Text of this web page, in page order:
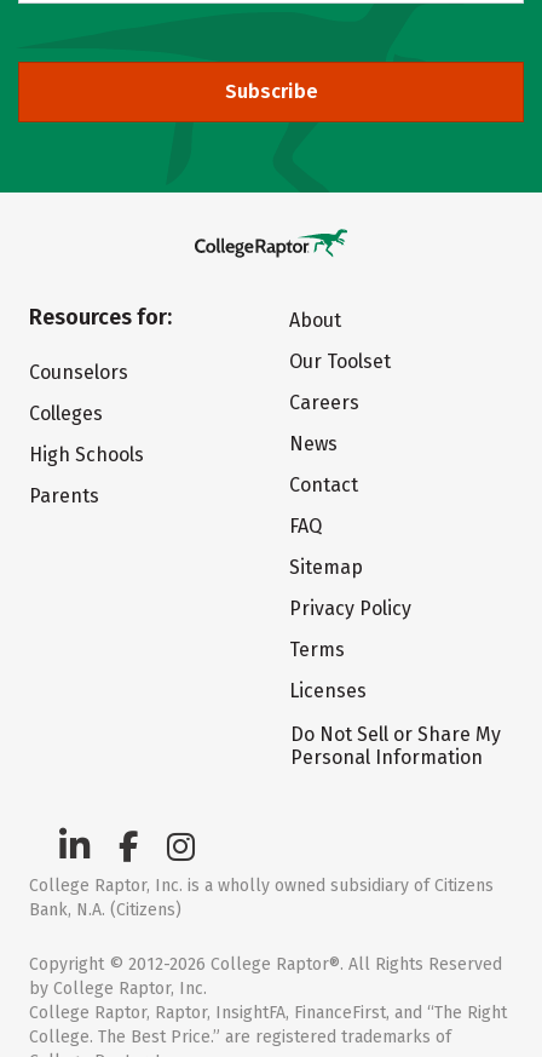
Subscribe
Resources for:
Counselors
Colleges
High Schools
Parents
About
Our Toolset
Careers
News
Contact
FAQ
Sitemap
Privacy Policy
Terms
Licenses
Do Not Sell or Share My
Personal Information
College Raptor, Inc. is a wholly owned subsidiary of Citizens
Bank, N.A. (Citizens)
Copyright © 2012-2026 College Raptor®. All Rights Reserved
by College Raptor, Inc.
College Raptor, Raptor, InsightFA, FinanceFirst, and “The Right
College. The Best Price.” are registered trademarks of